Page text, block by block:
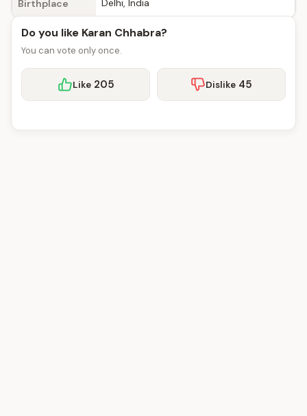
Birthplace Delhi, India
Do you like Karan Chhabra?
You can vote only once.
Like 205 Dislike 45